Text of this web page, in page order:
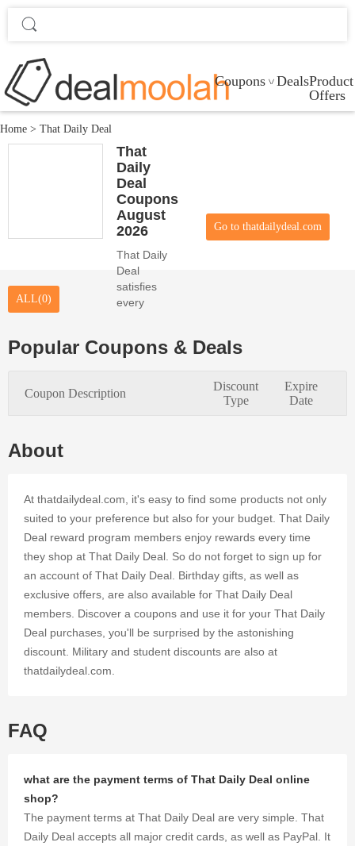
Coupons DealsProduct
Offers
Home > That Daily Deal
That
Daily
Deal
Coupons
August
2026
That Daily
Deal
satisfies
every
desire with
merchandise
codes and
Deals at
That Daily
Deal's
online
business, it
is easy to
money.
Register at
Dealmoolah
of
we were
Go to thatdailydeal.com
ALL(0)
Popular Coupons & Deals
Coupon Description
Discount
Type
Expire
Date
About
At thatdailydeal.com, it's easy to find some products not only
suited to your preference but also for your budget. That Daily
Deal reward program members enjoy rewards every time
they shop at That Daily Deal. So do not forget to sign up for
an account of That Daily Deal. Birthday gifts, as well as
exclusive offers, are also available for That Daily Deal
members. Discover a coupons and use it for your That Daily
Deal purchases, you'll be surprised by the astonishing
discount. Military and student discounts are also at
thatdailydeal.com.
FAQ
what are the payment terms of That Daily Deal online
shop?
The payment terms at That Daily Deal are very simple. That
Daily Deal accepts all major credit cards, as well as PayPal. It